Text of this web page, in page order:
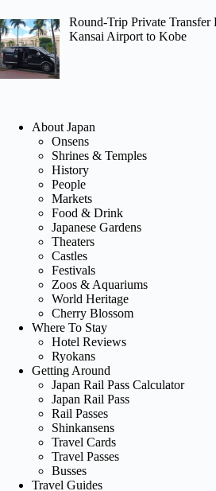
Round-Trip Private Transfer
Kansai Airport to Kobe
About Japan
Onsens
Shrines & Temples
History
People
Markets
Food & Drink
Japanese Gardens
Theaters
Castles
Festivals
Zoos & Aquariums
World Heritage
Cherry Blossom
Where To Stay
Hotel Reviews
Ryokans
Getting Around
Japan Rail Pass Calculator
Japan Rail Pass
Rail Passes
Shinkansens
Travel Cards
Travel Passes
Busses
Travel Guides